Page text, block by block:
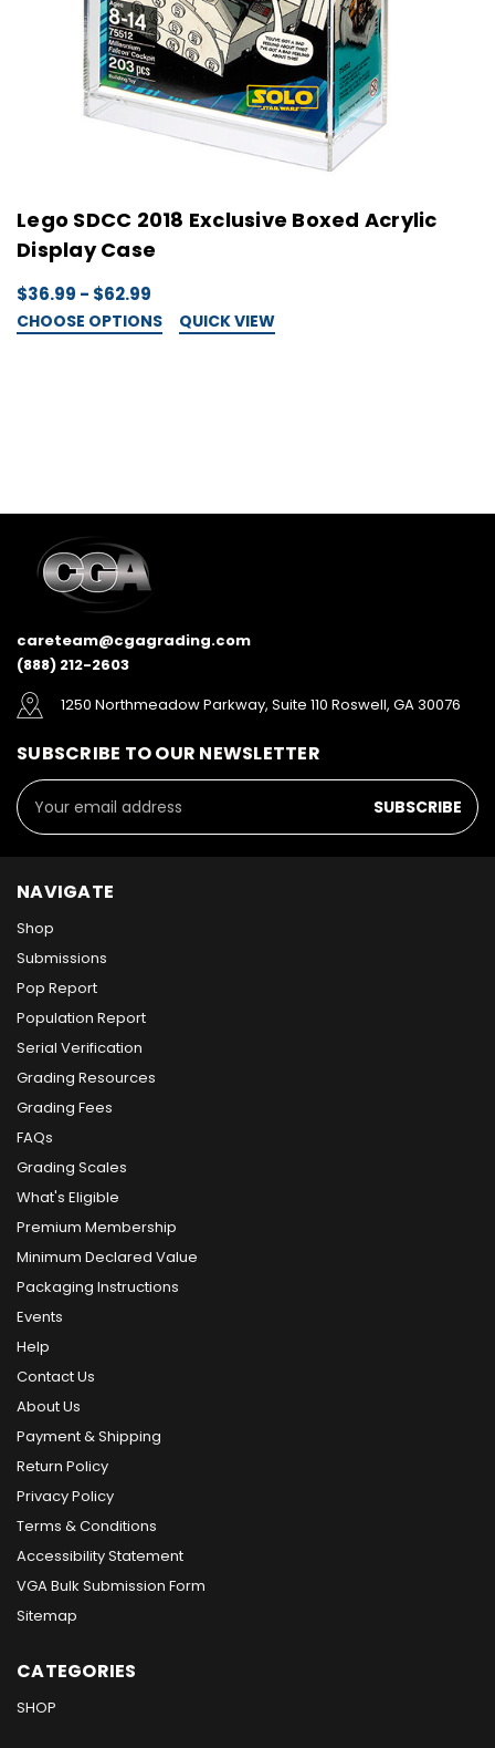
Lego SDCC 2018 Exclusive Boxed Acrylic
Display Case
$36.99 - $62.99
CHOOSE OPTIONS QUICK VIEW
careteam@cgagrading.com
(888) 212-2603
1250 Northmeadow Parkway, Suite 110 Roswell, GA 30076
SUBSCRIBE TO OUR NEWSLETTER
Email
Address
NAVIGATE
Shop
Submissions
Pop Report
Population Report
Serial Verification
Grading Resources
Grading Fees
FAQs
Grading Scales
What's Eligible
Premium Membership
Minimum Declared Value
Packaging Instructions
Events
Help
Contact Us
About Us
Payment & Shipping
Return Policy
Privacy Policy
Terms & Conditions
Accessibility Statement
VGA Bulk Submission Form
Sitemap
CATEGORIES
SHOP